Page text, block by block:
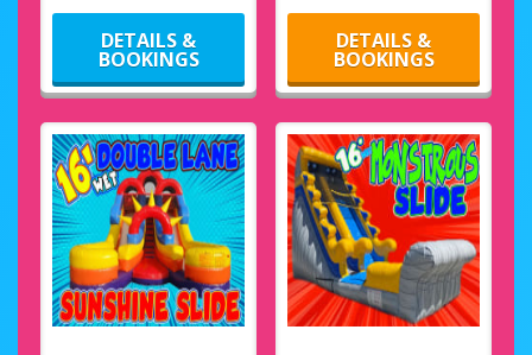
DETAILS &
BOOKINGS
DETAILS &
BOOKINGS